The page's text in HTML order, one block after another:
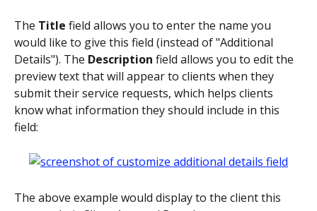
The Title field allows you to enter the name you
would like to give this field (instead of "Additional
Details"). The Description field allows you to edit the
preview text that will appear to clients when they
submit their service requests, which helps clients
know what information they should include in this
field:
The above example would display to the client this